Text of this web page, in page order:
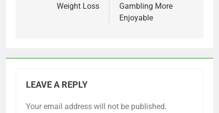
Weight Loss
Gambling More
Enjoyable
LEAVE A REPLY
Your email address will not be published.